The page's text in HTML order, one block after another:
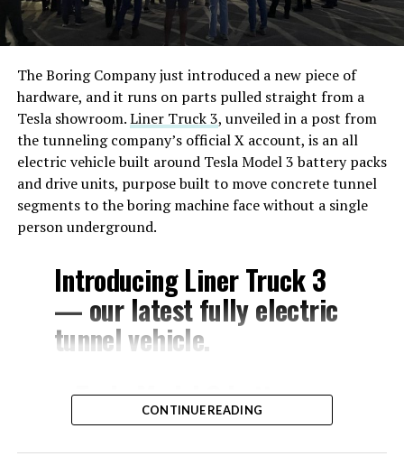
The Boring Company just introduced a new piece of
hardware, and it runs on parts pulled straight from a
Tesla showroom.Liner Truck 3, unveiled in a post from
the tunneling company’s official X account, is an all
electric vehicle built around Tesla Model 3 battery packs
and drive units, purpose built to move concrete tunnel
segments to the boring machine face without a single
person underground.
Introducing Liner Truck 3
— our latest fully electric
tunnel vehicle.
– Tesla Model 3 battery
and drive units
– Transports 22,000+ lb of
CONTINUE READING